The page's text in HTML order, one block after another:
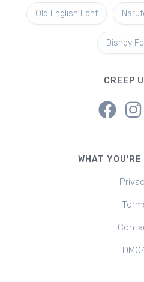
Old English Font
Disney
CREEP
WHAT YOU'RE